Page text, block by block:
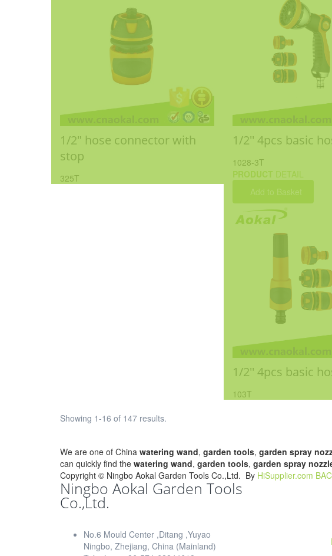
1/2" hose connector with
stop
325T
1/2'' 4pcs basic
1028-3T
PRODUCT DETAIL
Add to Basket
1/2'' 4pcs basic
103T
Showing 1-16 of 147 results.
We are one of China watering wand, garden tools, garden spray
can quickly find the watering wand, garden tools, garden spray
Copyright © Ningbo Aokal Garden Tools Co.,Ltd. By HiSupplier.com
Ningbo Aokal Garden Tools
Co.,Ltd.
No.6 Mould Center ,Ditang ,Yuyao
Ningbo, Zhejiang, China (Mainland)